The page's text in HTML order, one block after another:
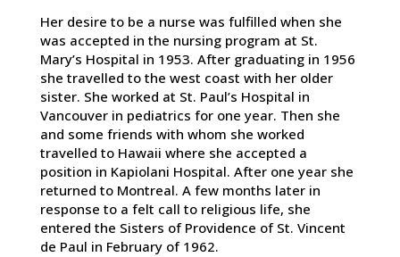
Her desire to be a nurse was fulfilled when she
was accepted in the nursing program at St.
Mary’s Hospital in 1953. After graduating in 1956
she travelled to the west coast with her older
sister. She worked at St. Paul’s Hospital in
Vancouver in pediatrics for one year. Then she
and some friends with whom she worked
travelled to Hawaii where she accepted a
position in Kapiolani Hospital. After one year she
returned to Montreal. A few months later in
response to a felt call to religious life, she
entered the Sisters of Providence of St. Vincent
de Paul in February of 1962.